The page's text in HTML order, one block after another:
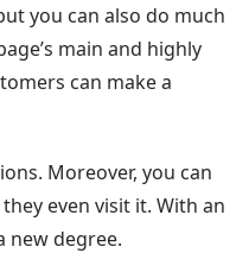
you can also do much
main and highly
can make a
Moreover, you can
even visit it. With an
new degree.